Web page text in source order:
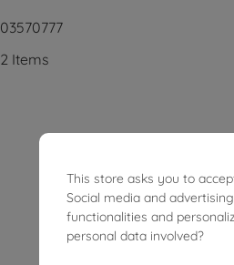
03570777
2 Items
This store asks you to
Social media and
functionalities and
personal data involved?